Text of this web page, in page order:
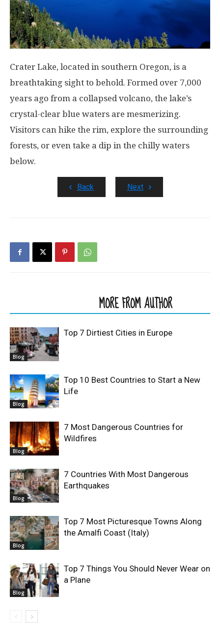
Crater Lake, located in southern Oregon, is a
breathtaking sight to behold. Formed over 7,000
years ago from a collapsed volcano, the lake’s
crystal-clear blue waters are mesmerizing.
Visitors can hike the rim, explore the surrounding
forests, or even take a dip in the chilly waters
below.
Back Next
MORE FROM AUTHOR
Blog
Top 7 Dirtiest Cities in Europe
Blog
Top 10 Best Countries to Start a New
Life
Blog
7 Most Dangerous Countries for
Wildfires
Blog
7 Countries With Most Dangerous
Earthquakes
Blog
Top 7 Most Picturesque Towns Along
the Amalfi Coast (Italy)
Blog
Top 7 Things You Should Never Wear on
a Plane